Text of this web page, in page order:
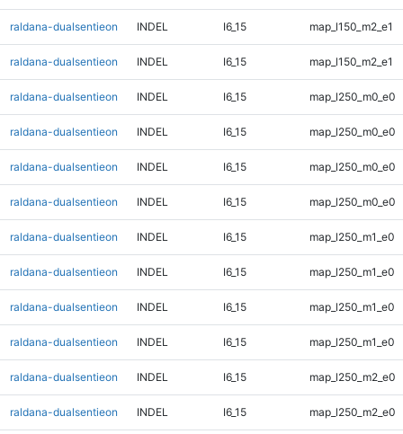
raldana-dualsentieon INDEL I6_15 map_l150_m2_e1
raldana-dualsentieon INDEL I6_15 map_l150_m2_e1
raldana-dualsentieon INDEL I6_15 map_l250_m0_e0
raldana-dualsentieon INDEL I6_15 map_l250_m0_e0
raldana-dualsentieon INDEL I6_15 map_l250_m0_e0
raldana-dualsentieon INDEL I6_15 map_l250_m0_e0
raldana-dualsentieon INDEL I6_15 map_l250_m1_e0
raldana-dualsentieon INDEL I6_15 map_l250_m1_e0
raldana-dualsentieon INDEL I6_15 map_l250_m1_e0
raldana-dualsentieon INDEL I6_15 map_l250_m1_e0
raldana-dualsentieon INDEL I6_15 map_l250_m2_e0
raldana-dualsentieon INDEL I6_15 map_l250_m2_e0